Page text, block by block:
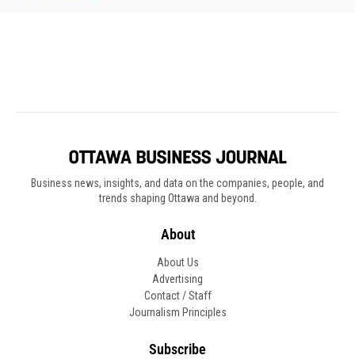
Business news, insights, and data on the companies, people, and
trends shaping Ottawa and beyond.
About
About Us
Advertising
Contact / Staff
Journalism Principles
Subscribe